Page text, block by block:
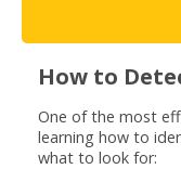
How to
One of the most
learning how to
what to look for: